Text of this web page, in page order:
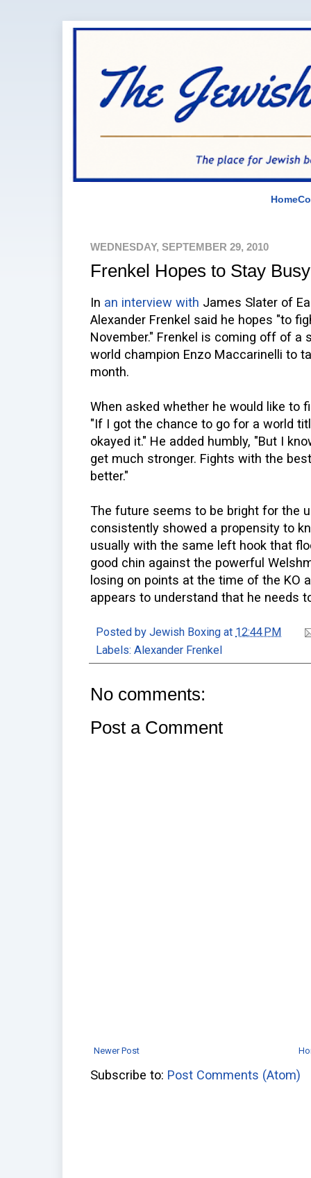
Home
WEDNESDAY, SEPTEMBER 29, 2010
Frenkel Hopes to Stay Busy
In an interview with James Slater of
Alexander Frenkel said he hopes "to
November." Frenkel is coming off of a
world champion Enzo Maccarinelli to
month.
When asked whether he would like to
"If I got the chance to go for a world
okayed it." He added humbly, "But I
get much stronger. Fights with the
better."
The future seems to be bright for the
consistently showed a propensity to
usually with the same left hook that
good chin against the powerful
losing on points at the time of the KO
appears to understand that he needs
Posted by Jewish Boxing at 12:44 PM
Labels: Alexander Frenkel
No comments:
Post a Comment
Newer Post
Subscribe to: Post Comments (Atom)